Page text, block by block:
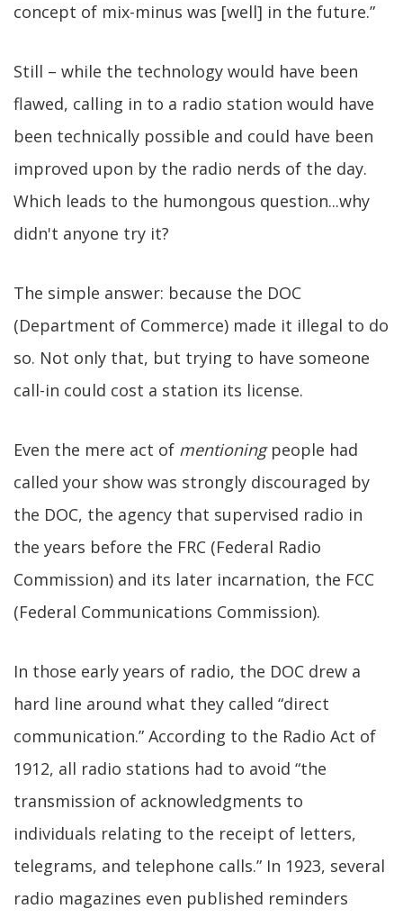
concept of mix-minus was [well] in the future.”
Still – while the technology would have been
flawed, calling in to a radio station would have
been technically possible and could have been
improved upon by the radio nerds of the day.
Which leads to the humongous question...why
didn't anyone try it?
The simple answer: because the DOC
(Department of Commerce) made it illegal to do
so. Not only that, but trying to have someone
call-in could cost a station its license.
Even the mere act of mentioningpeople had
called your show was strongly discouraged by
the DOC, the agency that supervised radio in
the years before the FRC (Federal Radio
Commission) and its later incarnation, the FCC
(Federal Communications Commission).
In those early years of radio, the DOC drew a
hard line around what they called “direct
communication.” According to the Radio Act of
1912, all radio stations had to avoid “the
transmission of acknowledgments to
individuals relating to the receipt of letters,
telegrams, and telephone calls.” In 1923, several
radio magazines even published reminders